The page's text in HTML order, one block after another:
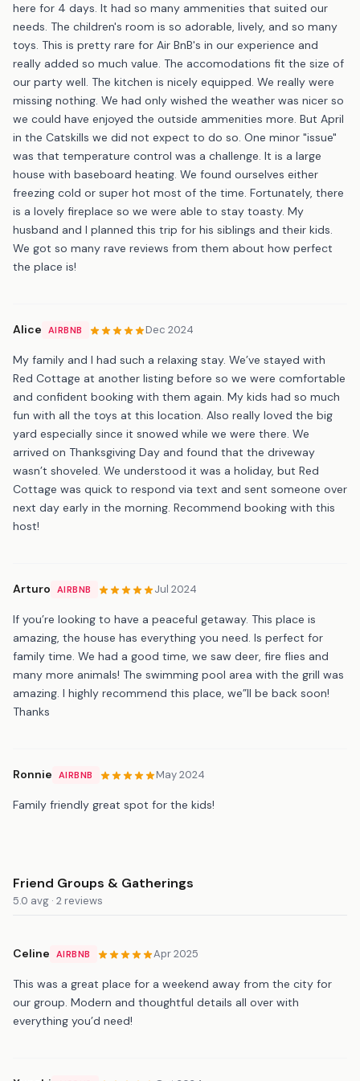
here for 4 days. It had so many ammenities that suited our
needs. The children's room is so adorable, lively, and so many
toys. This is pretty rare for Air BnB's in our experience and
really added so much value. The accomodations fit the size of
our party well. The kitchen is nicely equipped. We really were
missing nothing. We had only wished the weather was nicer so
we could have enjoyed the outside ammenities more. But April
in the Catskills we did not expect to do so. One minor "issue"
was that temperature control was a challenge. It is a large
house with baseboard heating. We found ourselves either
freezing cold or super hot most of the time. Fortunately, there
is a lovely fireplace so we were able to stay toasty. My
husband and I planned this trip for his siblings and their kids.
We got so many rave reviews from them about how perfect
the place is!
Alice AIRBNB Dec 2024
My family and I had such a relaxing stay. We’ve stayed with
Red Cottage at another listing before so we were comfortable
and confident booking with them again. My kids had so much
fun with all the toys at this location. Also really loved the big
yard especially since it snowed while we were there. We
arrived on Thanksgiving Day and found that the driveway
wasn’t shoveled. We understood it was a holiday, but Red
Cottage was quick to respond via text and sent someone over
next day early in the morning. Recommend booking with this
host!
Arturo AIRBNB Jul 2024
If you’re looking to have a peaceful getaway. This place is
amazing, the house has everything you need. Is perfect for
family time. We had a good time, we saw deer, fire flies and
many more animals! The swimming pool area with the grill was
amazing. I highly recommend this place, we”ll be back soon!
Thanks
Ronnie AIRBNB May 2024
Family friendly great spot for the kids!
Friend Groups & Gatherings
5.0 avg · 2 reviews
Celine AIRBNB Apr 2025
This was a great place for a weekend away from the city for
our group. Modern and thoughtful details all over with
everything you’d need!